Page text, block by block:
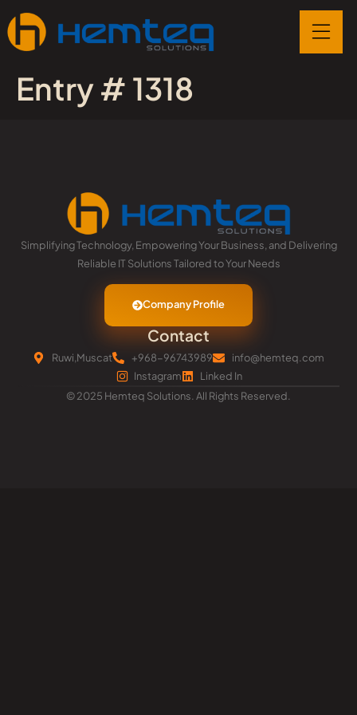
Entry # 1318
Simplifying Technology, Empowering Your Business, and Delivering
Reliable IT Solutions Tailored to Your Needs
Company Profile
Contact
Ruwi,Muscat +968-96743989
info@hemteq.com
Instagram
Linked In
© 2025 Hemteq Solutions. All Rights Reserved.